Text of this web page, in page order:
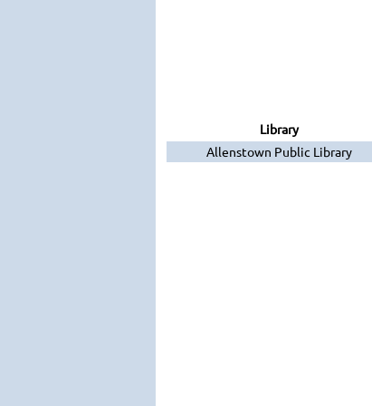
Library
Allenstown Public Library